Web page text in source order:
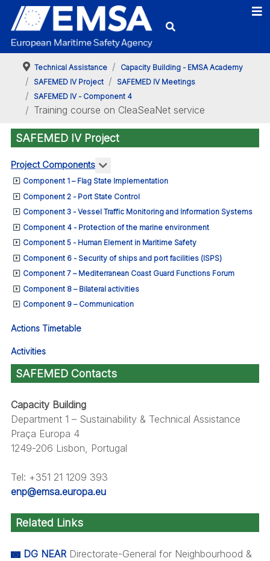
Technical Assistance
Capacity Building - EMSA Academy
SAFEMED IV Project
SAFEMED IV Meetings
SAFEMED IV - Component 4
Training course on CleaSeaNet service
SAFEMED IV Project
Project Components More about: Project Components
Component 1 – Flag State Implementation
Component 2 - Port State Control
Component 3 - Vessel Traffic Monitoring and Information Systems
Component 4 - Protection of the marine environment
Component 5 - Human Element in Maritime Safety
Component 6 - Security of ships and port facilities (ISPS)
Component 7 – Mediterranean Coast Guard Functions Forum
Component 8 – Bilateral activities
Component 9 – Communication
Actions Timetable
Activities
SAFEMED Contacts
Capacity Building
Department 1 – Sustainability & Technical Assistance
Praça Europa 4
1249-206 Lisbon, Portugal
Tel: +351 21 1209 393
enp@emsa.europa.eu
Related Links
DG NEARDirectorate-General for Neighbourhood &